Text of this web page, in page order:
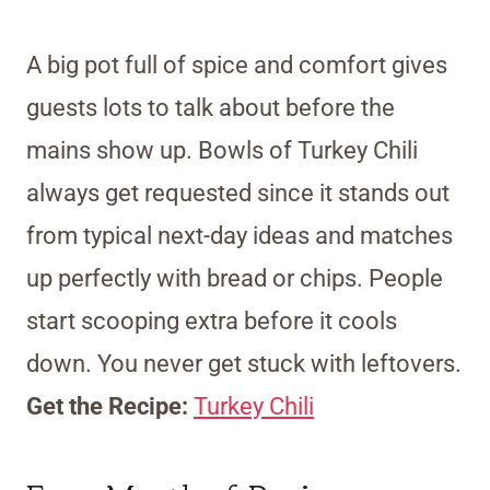
A big pot full of spice and comfort gives
guests lots to talk about before the
mains show up. Bowls of Turkey Chili
always get requested since it stands out
from typical next-day ideas and matches
up perfectly with bread or chips. People
start scooping extra before it cools
down. You never get stuck with leftovers.
Get the Recipe: Turkey Chili